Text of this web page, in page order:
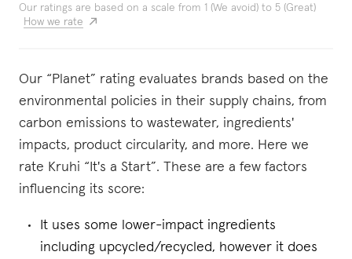
Our ratings are based on a scale from 1 (We avoid) to 5 (Great)
How we rate
Our “Planet” rating evaluates brands based on the
environmental policies in their supply chains, from
carbon emissions to wastewater, ingredients'
impacts, product circularity, and more. Here we
rate Kruhi “It's a Start”. These are a few factors
influencing its score:
It uses some lower-impact ingredients
including upcycled/recycled, however it does